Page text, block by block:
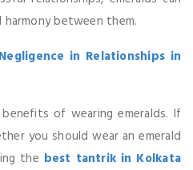
between them.
in Relationships in
of wearing emeralds. If
you should wear an emerald
the best tantrik in Kolkata